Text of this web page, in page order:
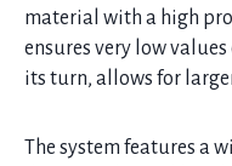
material with a high
ensures very low
its turn, allows for
The system features a